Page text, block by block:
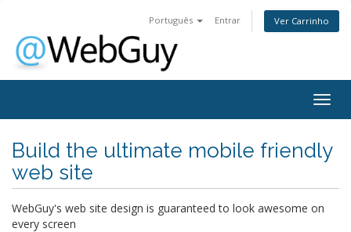
Português Entrar Ver Carrinho
Build the ultimate mobile friendly
web site
WebGuy's web site design is guaranteed to look awesome on
every screen